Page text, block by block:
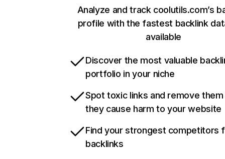
Analyze and track coolutils.com’s
profile with the fastest backlink
available
Discover the most valuable
portfolio in your niche
Spot toxic links and remove
they cause harm to your website
Find your strongest competitors
backlinks